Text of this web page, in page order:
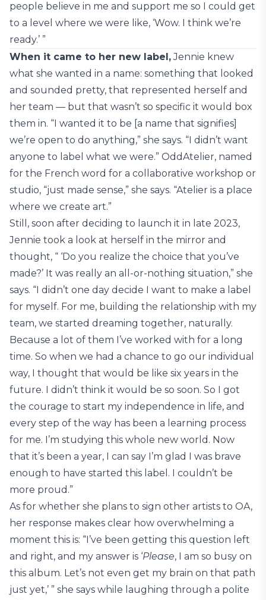
people believe in me and support me so I could get
to a level where we were like, ‘Wow. I think we’re
ready.’ ”
When it came to her new label,Jennie knew
what she wanted in a name: something that looked
and sounded pretty, that represented herself and
her team — but that wasn’t so specific it would box
them in. “I wanted it to be [a name that signifies]
we’re open to do anything,” she says. “I didn’t want
anyone to label what we were.” OddAtelier, named
for the French word for a collaborative workshop or
studio, “just made sense,” she says. “Atelier is a place
where we create art.”
Still, soon after deciding to launch it in late 2023,
Jennie took a look at herself in the mirror and
thought, “ ‘Do you realize the choice that you’ve
made?’ It was really an all-or-nothing situation,” she
says. “I didn’t one day decide I want to make a label
for myself. For me, building the relationship with my
team, we started dreaming together, naturally.
Because a lot of them I’ve worked with for a long
time. So when we had a chance to go our individual
way, I thought that would be like six years in the
future. I didn’t think it would be so soon. So I got
the courage to start my independence in life, and
every step of the way has been a learning process
for me. I’m studying this whole new world. Now
that it’s been a year, I can say I’m glad I was brave
enough to have started this label. I couldn’t be
more proud.”
As for whether she plans to sign other artists to OA,
her response makes clear how overwhelming a
moment this is: “I’ve been getting this question left
and right, and my answer is ‘Please, I am so busy on
this album. Let’s not even get my brain on that path
just yet,’ ” she says while laughing through a polite